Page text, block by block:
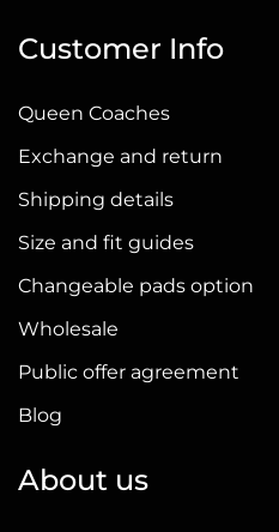
Customer Info
Queen Coaches
Exchange and return
Shipping details
Size and fit guides
Changeable pads option
Wholesale
Public offer agreement
Blog
About us